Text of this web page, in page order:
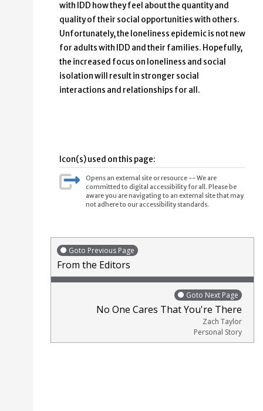
with IDD how they feel about the quantity and
quality of their social opportunities with others.
Unfortunately, the loneliness epidemic is not new
for adults with IDD and their families. Hopefully,
the increased focus on loneliness and social
isolation will result in stronger social
interactions and relationships for all.
Icon(s) used on this page:
Opens an external site or resource -- We are
committed to digital accessibility for all. Please be
aware you are navigating to an external site that may
not adhere to our accessibility standards.
Goto Previous Page
From the Editors
Goto Next Page
No One Cares That You're There
Zach Taylor
Personal Story